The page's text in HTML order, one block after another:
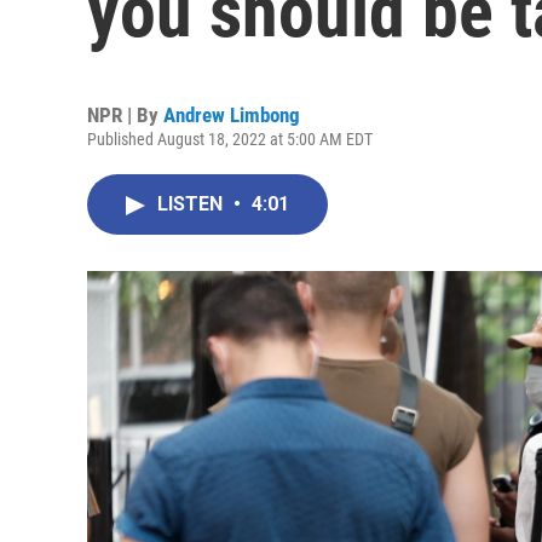
NPR | By Andrew Limbong
Published August 18, 2022 at 5:00 AM EDT
LISTEN • 4:01